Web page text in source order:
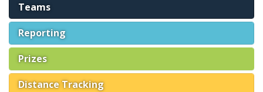
Teams
Reporting
Prizes
Distance Tracking